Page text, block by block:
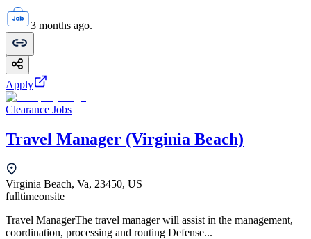
3 months ago.
Apply
Clearance Jobs
Travel Manager (Virginia Beach)
Virginia Beach, Va, 23450, US
fulltimeonsite
Travel ManagerThe travel manager will assist in the management,
coordination, processing and routing Defense...